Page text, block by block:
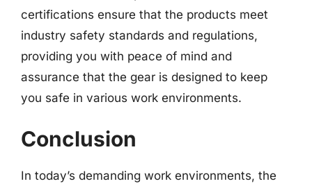
certifications ensure that the products meet
industry safety standards and regulations,
providing you with peace of mind and
assurance that the gear is designed to keep
you safe in various work environments.
Conclusion
In today’s demanding work environments, the